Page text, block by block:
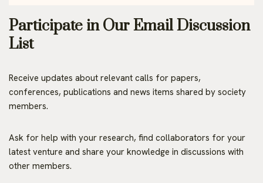
Participate in Our Email Discussion
List
Receive updates about relevant calls for papers,
conferences, publications and news items shared by society
members.
Ask for help with your research, find collaborators for your
latest venture and share your knowledge in discussions with
other members.